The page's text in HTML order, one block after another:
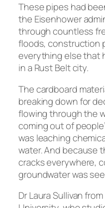
These pipes had
the Eisenhower
through countless
floods, construction
everything else that
in a Rust Belt city.
The cardboard
breaking down for
flowing through the
coming out of
was leaching
water. And because
cracks everywhere,
groundwater was
Dr Laura Sullivan